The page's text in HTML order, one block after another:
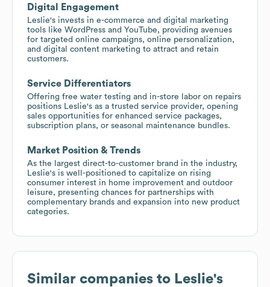
Digital Engagement
Leslie's invests in e-commerce and digital marketing
tools like WordPress and YouTube, providing avenues
for targeted online campaigns, online personalization,
and digital content marketing to attract and retain
customers.
Service Differentiators
Offering free water testing and in-store labor on repairs
positions Leslie's as a trusted service provider, opening
sales opportunities for enhanced service packages,
subscription plans, or seasonal maintenance bundles.
Market Position & Trends
As the largest direct-to-customer brand in the industry,
Leslie's is well-positioned to capitalize on rising
consumer interest in home improvement and outdoor
leisure, presenting chances for partnerships with
complementary brands and expansion into new product
categories.
Similar companies to Leslie's